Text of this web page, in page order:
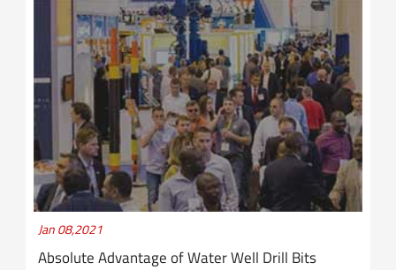
Jan 08,2021
Absolute Advantage of Water Well Drill Bits